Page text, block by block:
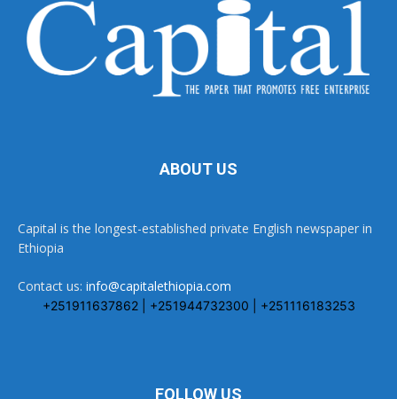
ABOUT US
Capital is the longest-established private English newspaper in
Ethiopia
Contact us: info@capitalethiopia.com
+251911637862 | +251944732300 | +251116183253
FOLLOW US